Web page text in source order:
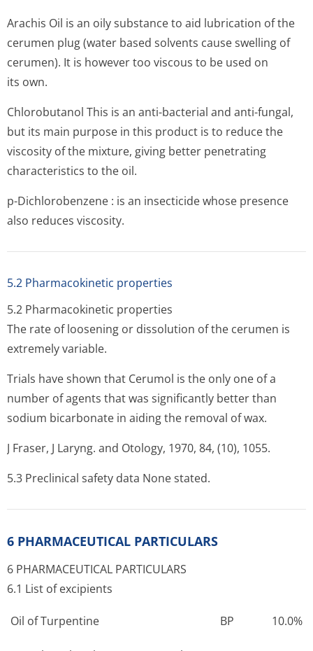
Arachis Oil is an oily substance to aid lubrication of the
cerumen plug (water based solvents cause swelling of
cerumen). It is however too viscous to be used on
its own.
Chlorobutanol This is an anti-bacterial and anti-fungal,
but its main purpose in this product is to reduce the
viscosity of the mixture, giving better penetrating
characteristics to the oil.
p-Dichlorobenzene : is an insecticide whose presence
also reduces viscosity.
5.2 Pharmacokinetic properties
5.2 Pharmacokinetic properties
The rate of loosening or dissolution of the cerumen is
extremely variable.
Trials have shown that Cerumol is the only one of a
number of agents that was significantly better than
sodium bicarbonate in aiding the removal of wax.
J Fraser, J Laryng. and Otology, 1970, 84, (10), 1055.
5.3 Preclinical safety data None stated.
6 PHARMACEUTICAL PARTICULARS
6 PHARMACEUTICAL PARTICULARS
6.1 List of excipients
Oil of Turpentine BP 10.0%